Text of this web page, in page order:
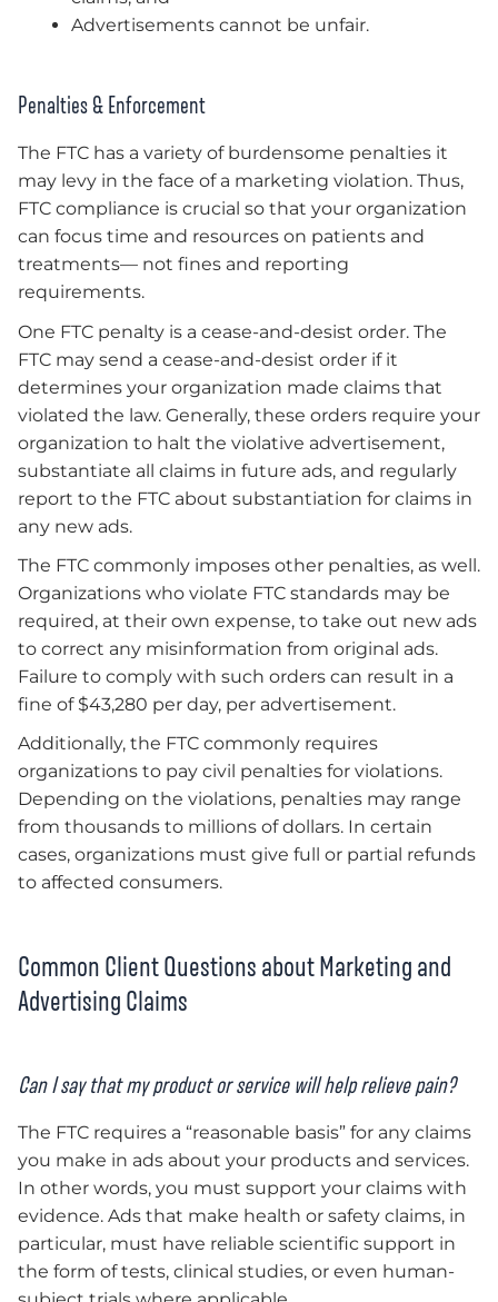
Advertisements cannot be unfair.
Penalties & Enforcement
The FTC has a variety of burdensome penalties it
may levy in the face of a marketing violation. Thus,
FTC compliance is crucial so that your organization
can focus time and resources on patients and
treatments— not fines and reporting
requirements.
One FTC penalty is a cease-and-desist order. The
FTC may send a cease-and-desist order if it
determines your organization made claims that
violated the law. Generally, these orders require your
organization to halt the violative advertisement,
substantiate all claims in future ads, and regularly
report to the FTC about substantiation for claims in
any new ads.
The FTC commonly imposes other penalties, as well.
Organizations who violate FTC standards may be
required, at their own expense, to take out new ads
to correct any misinformation from original ads.
Failure to comply with such orders can result in a
fine of $43,280 per day, per advertisement.
Additionally, the FTC commonly requires
organizations to pay civil penalties for violations.
Depending on the violations, penalties may range
from thousands to millions of dollars. In certain
cases, organizations must give full or partial refunds
to affected consumers.
Common Client Questions about Marketing and
Advertising Claims
Can I say that my product or service will help relieve pain?
The FTC requires a “reasonable basis” for any claims
you make in ads about your products and services.
In other words, you must support your claims with
evidence. Ads that make health or safety claims, in
particular, must have reliable scientific support in
the form of tests, clinical studies, or even human-